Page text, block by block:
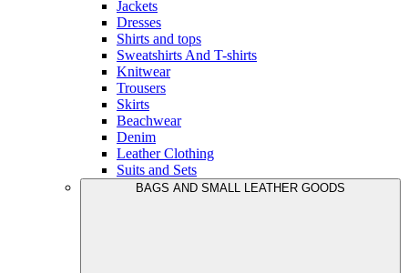
Jackets
Dresses
Shirts and tops
Sweatshirts And T-shirts
Knitwear
Trousers
Skirts
Beachwear
Denim
Leather Clothing
Suits and Sets
BAGS AND SMALL LEATHER GOODS